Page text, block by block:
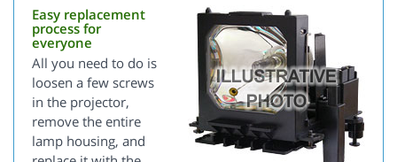
Easy replacement
process for
everyone
All you need to do is
loosen a few screws
in the projector,
remove the entire
lamp housing, and